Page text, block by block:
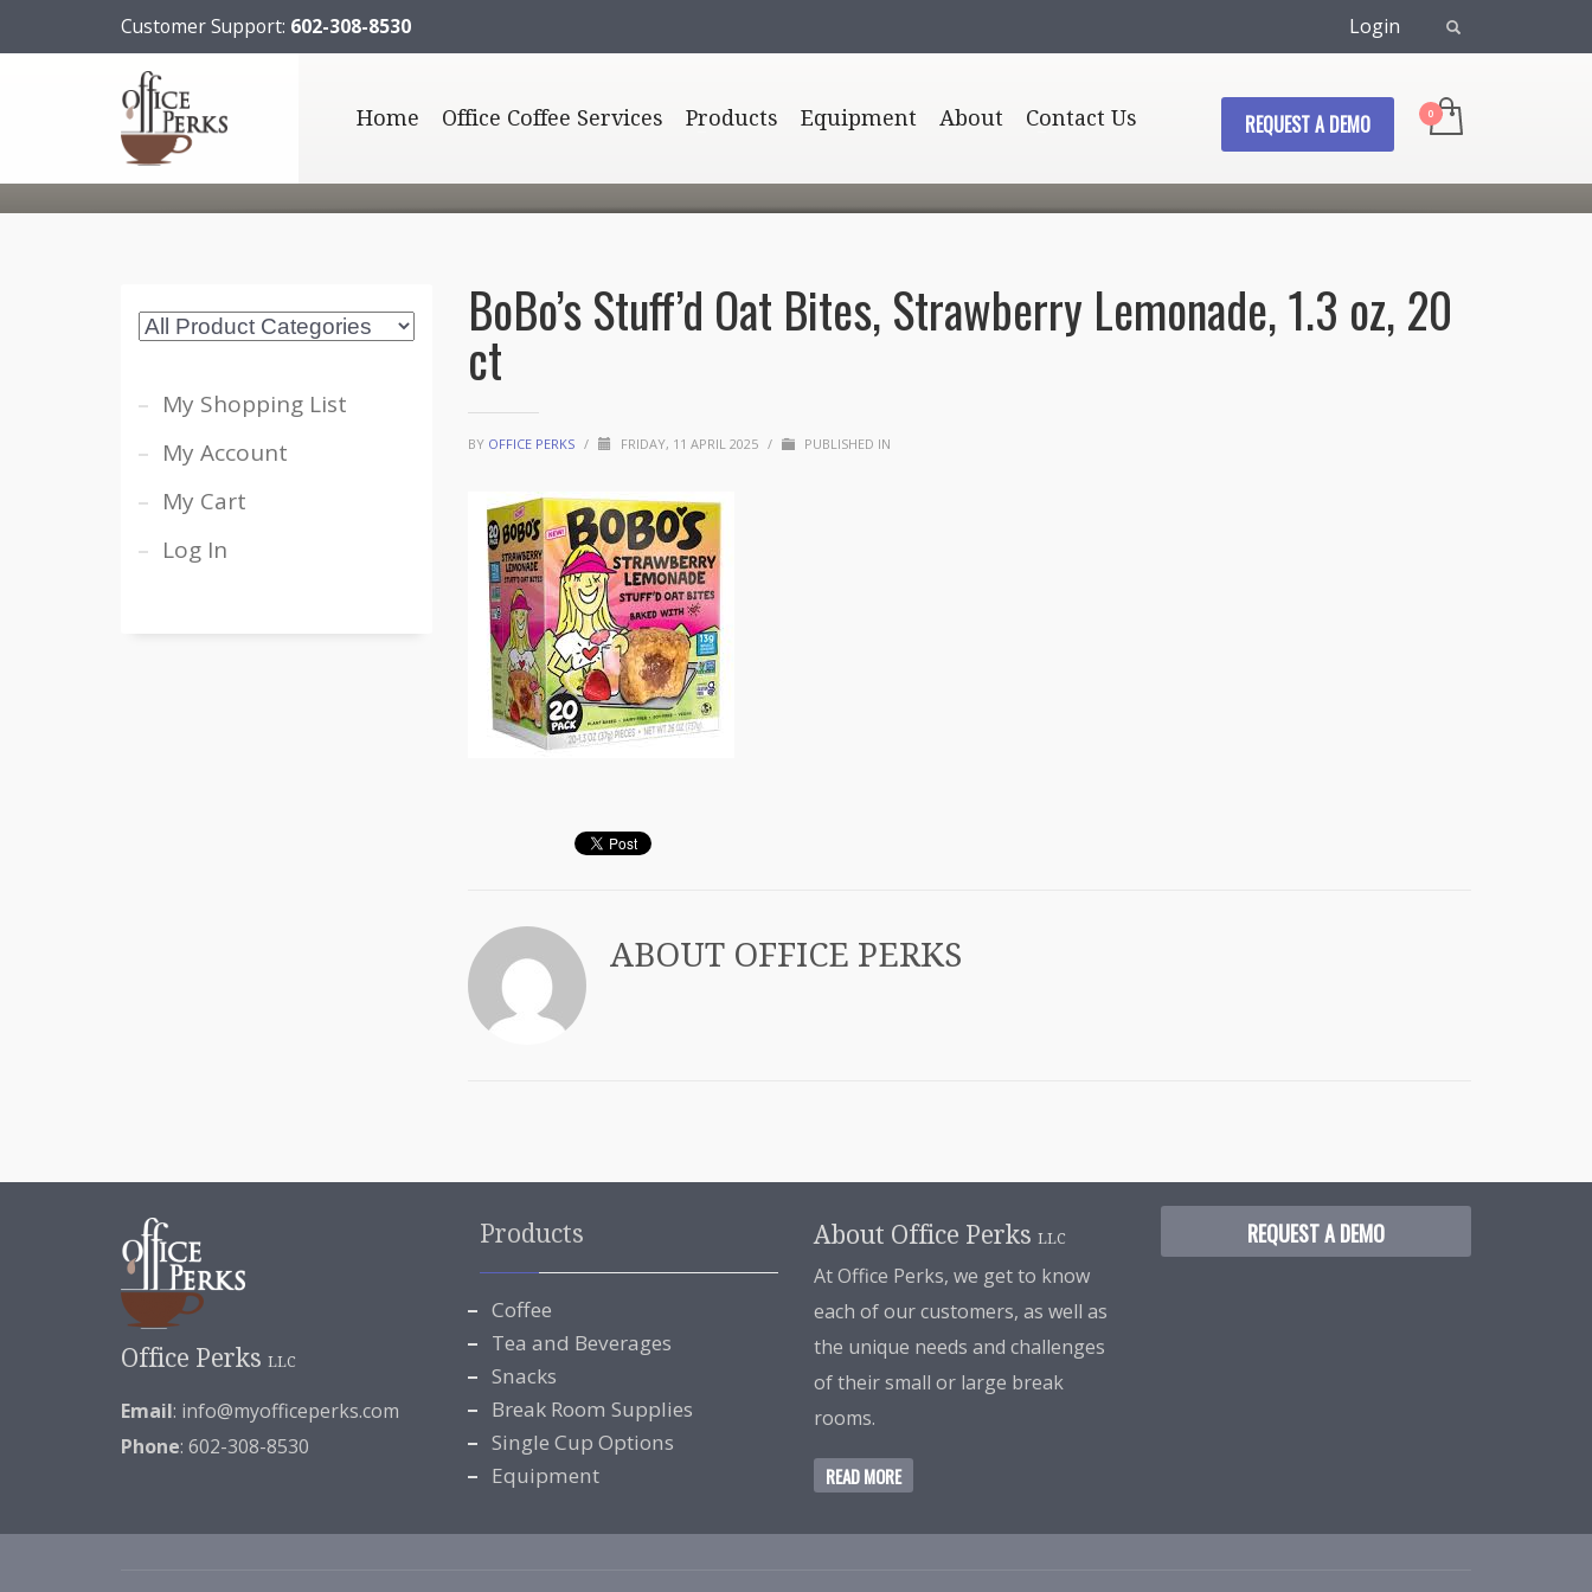
Customer Support: 602-308-8530 Login
Home Office Coffee Services Products Equipment About Contact Us REQUEST A DEMO
BoBo’s Stuff’d Oat Bites, Strawberry Lemonade, 1.3 oz, 20
ct
BY OFFICE PERKS / FRIDAY, 11 APRIL 2025 / PUBLISHED IN
ABOUT OFFICE PERKS
My Shopping List
My Account
My Cart
Log In
Office Perks LLC
Email: info@myofficeperks.com
Phone: 602-308-8530
Products
Coffee
Tea and Beverages
Snacks
Break Room Supplies
Single Cup Options
Equipment
About Office Perks LLC
At Office Perks, we get to know
each of our customers, as well as
the unique needs and challenges
of their small or large break
rooms.
READ MORE
REQUEST A DEMO